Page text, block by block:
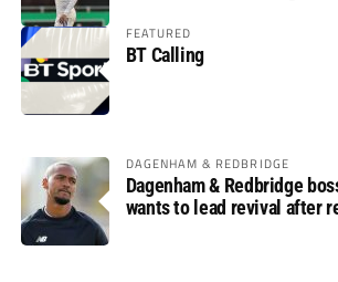
FEATURED
BT Calling
DAGENHAM & REDBRIDGE
Dagenham & Redbridge
wants to lead revival after